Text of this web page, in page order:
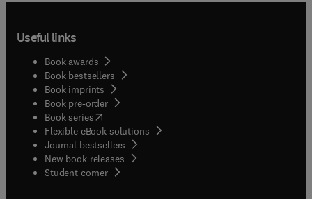
Useful links
Book awards
Book bestsellers
Book imprints
Book pre-order
Book series(opens in new tab/window
Flexible eBook solutions
Journal bestsellers
New book releases
Student corner( opens in new tab/window